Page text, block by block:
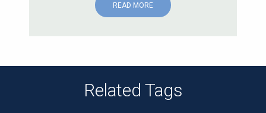
READ MORE
Related Tags